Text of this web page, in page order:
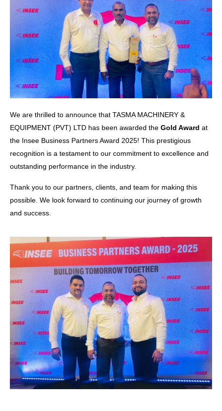
We are thrilled to announce that TASMA MACHINERY &
EQUIPMENT (PVT) LTD has been awarded the Gold Award at
the Insee Business Partners Award 2025! This prestigious
recognition is a testament to our commitment to excellence and
outstanding performance in the industry.
Thank you to our partners, clients, and team for making this
possible. We look forward to continuing our journey of growth
and success.